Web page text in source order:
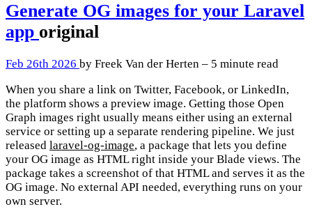
Generate OG images for your Laravel
app original
Feb 26th 2026 by Freek Van der Herten – 5 minute read
When you share a link on Twitter, Facebook, or LinkedIn,
the platform shows a preview image. Getting those Open
Graph images right usually means either using an external
service or setting up a separate rendering pipeline. We just
released laravel-og-image, a package that lets you define
your OG image as HTML right inside your Blade views. The
package takes a screenshot of that HTML and serves it as the
OG image. No external API needed, everything runs on your
own server.